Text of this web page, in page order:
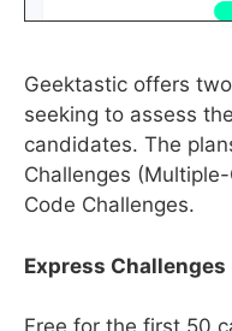
Geektastic offers
seeking to assess
candidates. The
Challenges
Code Challenges.
Express